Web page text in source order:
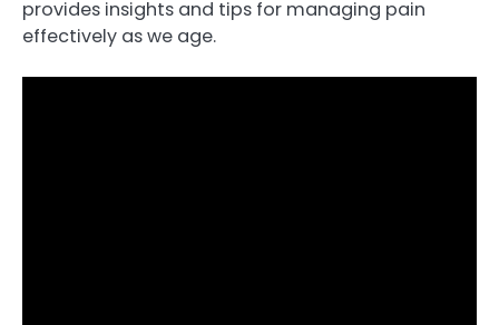
provides insights and tips for managing pain
effectively as we age.